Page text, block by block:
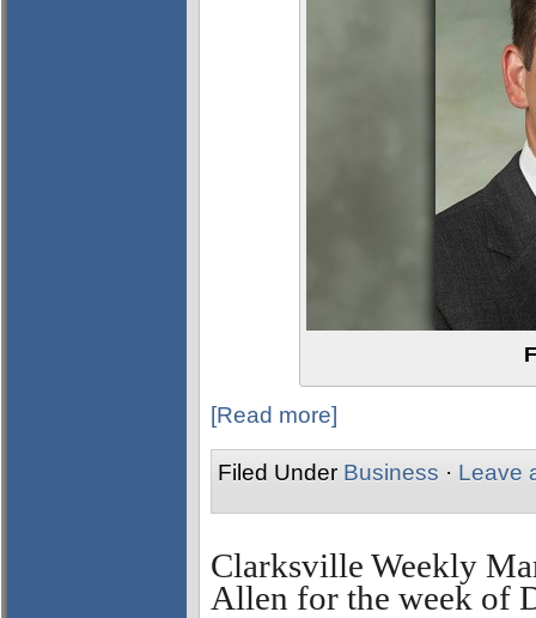
[Read more]
Filed Under Business · Leave
Clarksville Weekly
Allen for the week of